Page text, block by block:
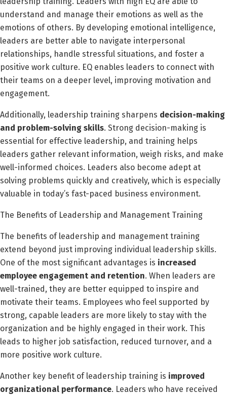
understand and manage their emotions as well as the
emotions of others. By developing emotional intelligence,
leaders are better able to navigate interpersonal
relationships, handle stressful situations, and foster a
positive work culture. EQ enables leaders to connect with
their teams on a deeper level, improving motivation and
engagement.
Additionally, leadership training sharpens decision-making
and problem-solving skills. Strong decision-making is
essential for effective leadership, and training helps
leaders gather relevant information, weigh risks, and make
well-informed choices. Leaders also become adept at
solving problems quickly and creatively, which is especially
valuable in today’s fast-paced business environment.
The Benefits of Leadership and Management Training
The benefits of leadership and management training
extend beyond just improving individual leadership skills.
One of the most significant advantages is increased
employee engagement and retention. When leaders are
well-trained, they are better equipped to inspire and
motivate their teams. Employees who feel supported by
strong, capable leaders are more likely to stay with the
organization and be highly engaged in their work. This
leads to higher job satisfaction, reduced turnover, and a
more positive work culture.
Another key benefit of leadership training is improved
organizational performance. Leaders who have received